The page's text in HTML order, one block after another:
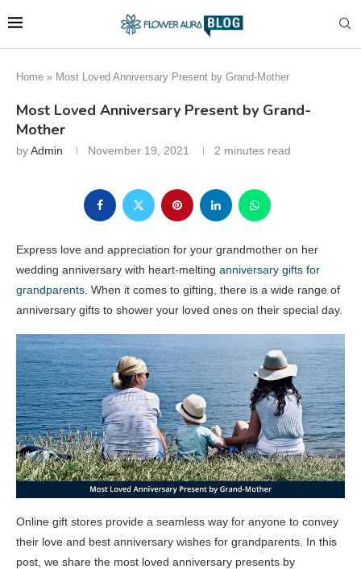
Home » Most Loved Anniversary Present by Grand-Mother
Most Loved Anniversary Present by Grand-
Mother
byAdmin November 19, 2021 2 minutes read
Express love and appreciation for your grandmother on her
wedding anniversary with heart-melting anniversary gifts for
grandparents . When it comes to gifting, there is a wide range of
anniversary gifts to shower your loved ones on their special day.
Online gift stores provide a seamless way for anyone to convey
their love and best anniversary wishes for grandparents. In this
post, we share the most loved anniversary presents by